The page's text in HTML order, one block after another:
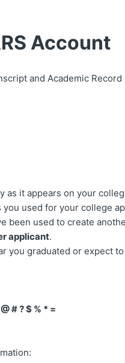
Account
and Academic Record
as it appears on your
you used for your college
been used to create
applicant.
you graduated or expect
# ? $ % * =